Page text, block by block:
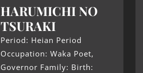
HARUMICHI NO
TSURAKI
Period: Heian Period
Occupation: Waka Poet,
Governor Family: Birth: